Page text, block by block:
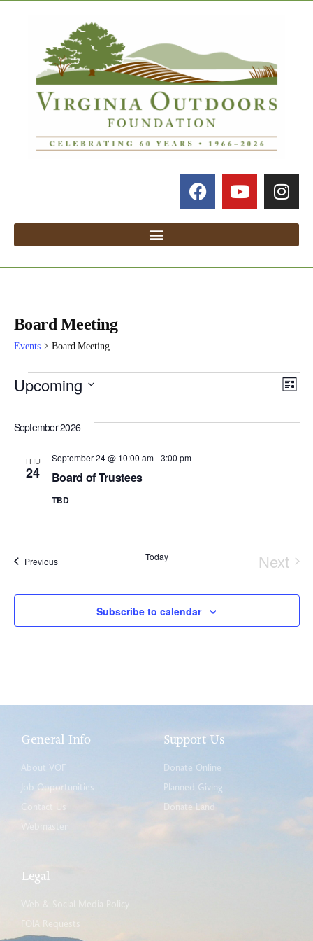
Board Meeting
Events Board Meeting
List
Upcoming
date.
September 2026
THU
24 Board of Trustees
September 24 @ 10:00 am-3:00 pm
TBD
PreviousEvents Today
Next
Subscribe to calendar
General Info
About VOF
Job Opportunities
Contact Us
Support Us
Donate Online
Planned Giving
Donate Land
Legal
FOIA Requests